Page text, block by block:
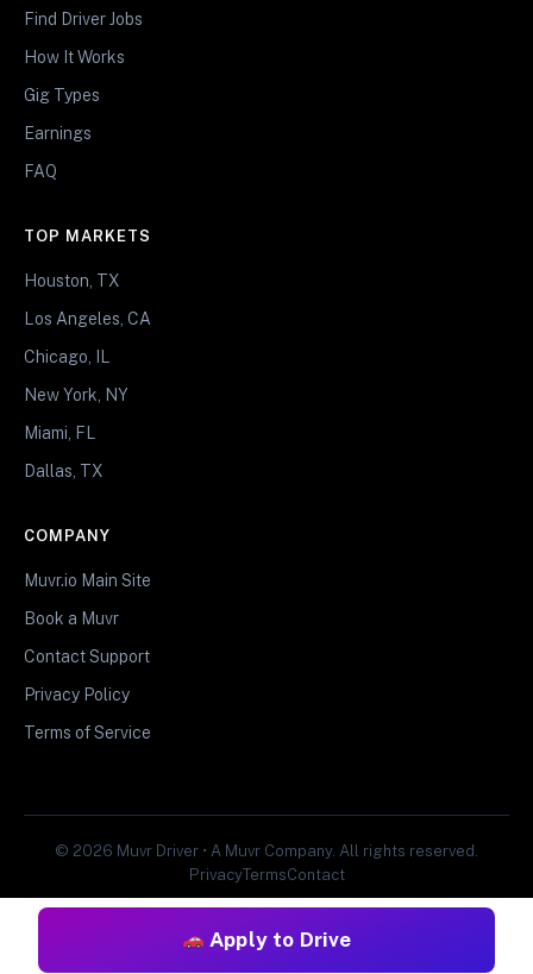
Apply to Drive
Find Driver Jobs
How It Works
Gig Types
Earnings
FAQ
TOP MARKETS
Houston, TX
Los Angeles, CA
Chicago, IL
New York, NY
Miami, FL
Dallas, TX
COMPANY
Muvr.io Main Site
Book a Muvr
Contact Support
Privacy Policy
Terms of Service
© 2026 Muvr Driver • A Muvr Company. All rights reserved.
PrivacyTermsContact